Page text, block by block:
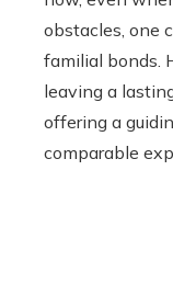
obstacles, one
familial bonds.
leaving a
offering a
comparable